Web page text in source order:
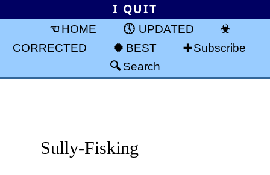
I QUIT
HOME
UPDATED
CORRECTED
BEST
Subscribe
Search
Sully-Fisking